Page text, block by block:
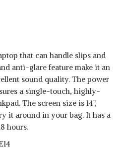
that can handle slips and
anti-glare feature make it an
sound quality. The power
a single-touch, highly-
The screen size is 14",
it around in your bag. It has a
hours.